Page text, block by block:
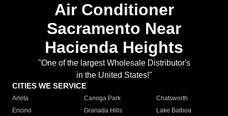
Air Conditioner
Sacramento Near
Hacienda Heights
"One of the largest Wholesale Distributor's
in the United States!"
CITIES WE SERVICE
Arleta Canoga Park
Chatsworth
Encino
Granada Hills
Lake Balboa